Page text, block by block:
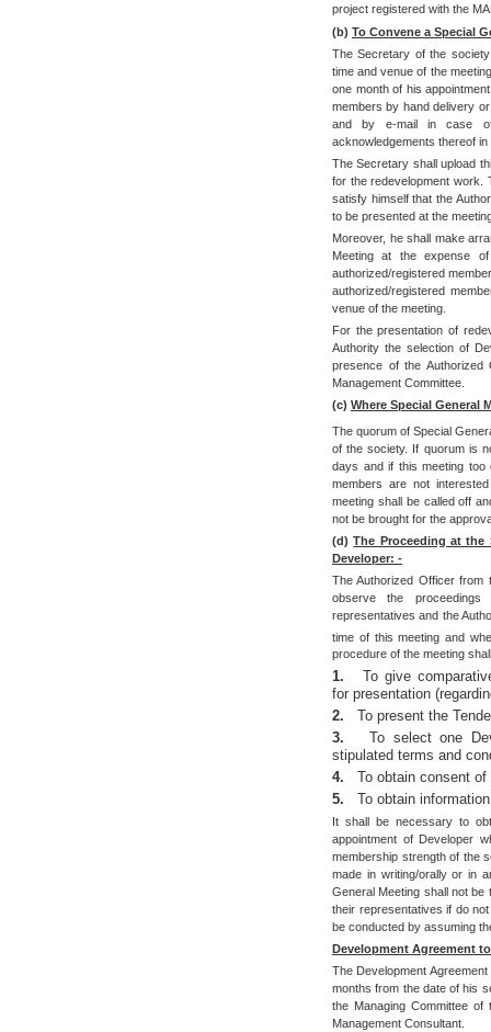
project registered with the
(b) To Convene a Special
The Secretary of the
time and venue of the
one month of his
members by hand delivery
and by e-mail in case
acknowledgements thereof
The Secretary shall upload
for the redevelopment work.
satisfy himself that the
to be presented at the
Moreover, he shall make
Meeting at the expense
authorized/registered
authorized/registered
venue of the meeting.
For the presentation of
Authority the selection of
presence of the Authorized
Management Committee.
(c) Where Special General
The quorum of Special
of the society. If quorum is
days and if this meeting too
members are not
meeting shall be called off
not be brought for the
(d)The Proceeding at the
Developer: -
The Authorized Officer from
observe the
representatives and the
time of this meeting and
procedure of the meeting
1.To give
for presentation
2. To present the
3. To select one
stipulated terms and
4. To obtain consent
5. To obtain
It shall be necessary to
appointment of Developer
membership strength of the
made in writing/orally or in
General Meeting shall not
their representatives if do
be conducted by assuming
Development Agreement
The Development
months from the date of his
the Managing Committee
Management Consultant.